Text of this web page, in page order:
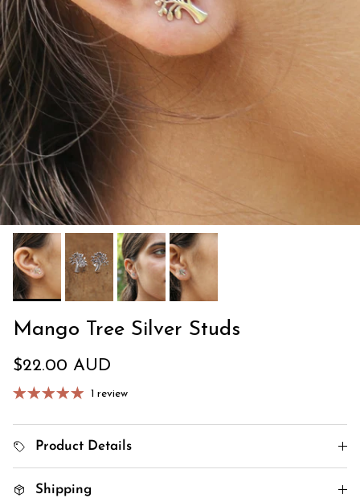
Mango Tree Silver Studs
Regular price
$22.00 AUD
1 review
Product Details
Shipping